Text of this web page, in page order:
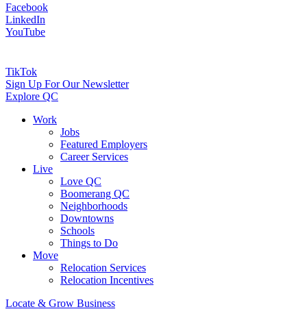
Facebook
LinkedIn
YouTube
TikTok
Sign Up For Our Newsletter
Explore QC
Work
Jobs
Featured Employers
Career Services
Live
Love QC
Boomerang QC
Neighborhoods
Downtowns
Schools
Things to Do
Move
Relocation Services
Relocation Incentives
Locate & Grow Business